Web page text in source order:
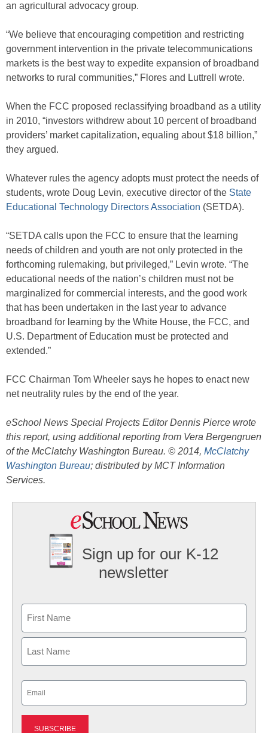
an agricultural advocacy group.
“We believe that encouraging competition and restricting
government intervention in the private telecommunications
markets is the best way to expedite expansion of broadband
networks to rural communities,” Flores and Luttrell wrote.
When the FCC proposed reclassifying broadband as a utility
in 2010, “investors withdrew about 10 percent of broadband
providers’ market capitalization, equaling about $18 billion,”
they argued.
Whatever rules the agency adopts must protect the needs of
students, wrote Doug Levin, executive director of the State
Educational Technology Directors Association (SETDA).
“SETDA calls upon the FCC to ensure that the learning
needs of children and youth are not only protected in the
forthcoming rulemaking, but privileged,” Levin wrote. “The
educational needs of the nation’s children must not be
marginalized for commercial interests, and the good work
that has been undertaken in the last year to advance
broadband for learning by the White House, the FCC, and
U.S. Department of Education must be protected and
extended.”
FCC Chairman Tom Wheeler says he hopes to enact new
net neutrality rules by the end of the year.
eSchool News Special Projects Editor Dennis Pierce wrote
this report, using additional reporting from Vera Bergengruen
of the McClatchy Washington Bureau. © 2014, McClatchy
Washington Bureau; distributed by MCT Information
Services.
Sign up for our K-12
newsletter
First